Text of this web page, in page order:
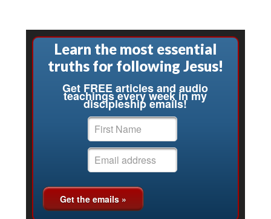
Learn the most essential
truths for following Jesus!
Get FREE articles and audio
teachings every week in my
discipleship emails!